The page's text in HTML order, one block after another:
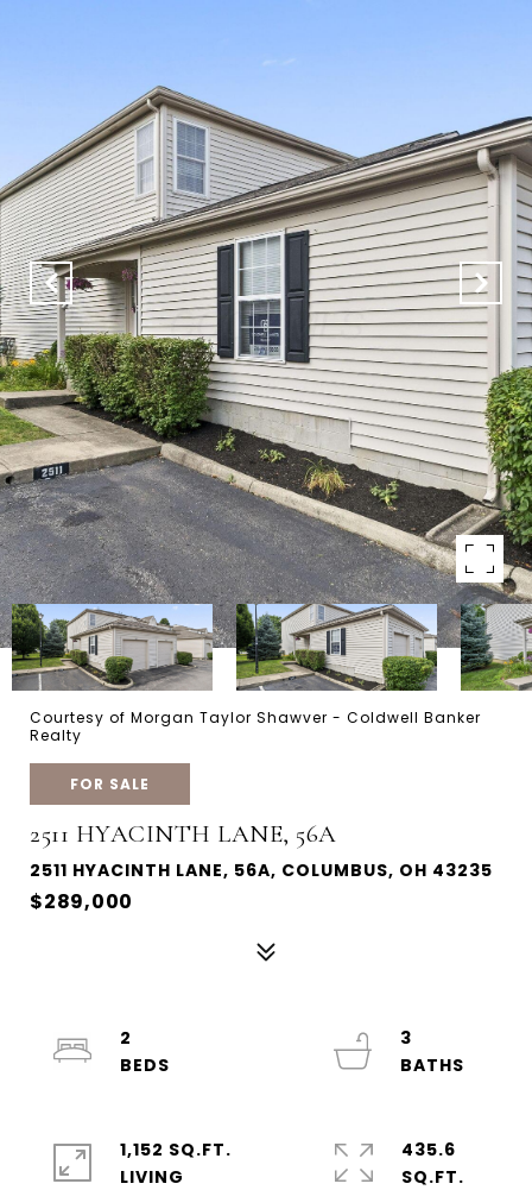
Courtesy of Morgan Taylor Shawver - Coldwell Banker
Realty
FOR SALE
2511 HYACINTH LANE, 56A
2511 HYACINTH LANE, 56A, COLUMBUS, OH 43235
$289,000
2
3
1,152 SQ.FT.
LIVING
435.6
SQ.FT.